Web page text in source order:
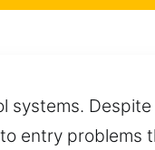
systems. Despite
entry problems